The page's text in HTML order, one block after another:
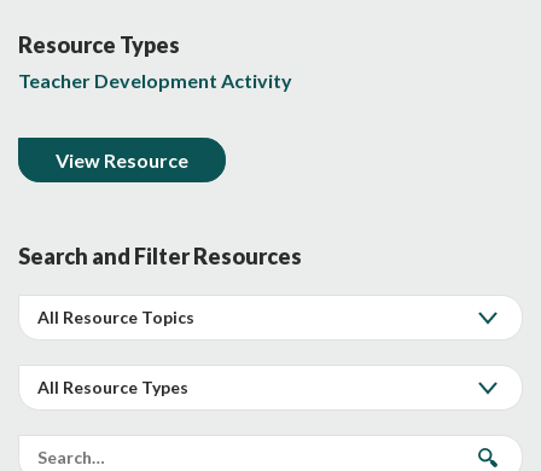
Resource Types
Teacher Development Activity
View Resource
Search and Filter Resources